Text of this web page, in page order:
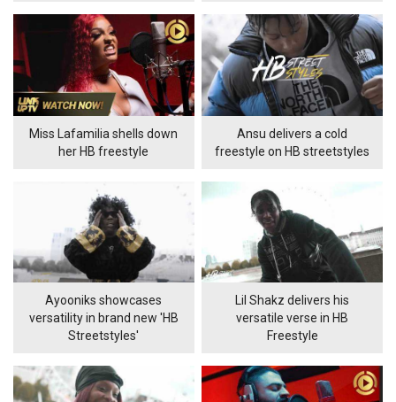
Miss Lafamilia shells down
her HB freestyle
Ansu delivers a cold
freestyle on HB streetstyles
Ayooniks showcases
versatility in brand new 'HB
Streetstyles'
Lil Shakz delivers his
versatile verse in HB
Freestyle